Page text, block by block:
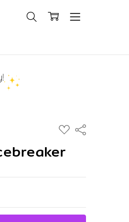
ADD
TO
LIST
Share